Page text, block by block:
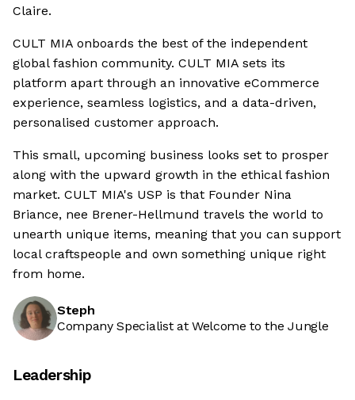
Claire.
CULT MIA onboards the best of the independent
global fashion community. CULT MIA sets its
platform apart through an innovative eCommerce
experience, seamless logistics, and a data-driven,
personalised customer approach.
This small, upcoming business looks set to prosper
along with the upward growth in the ethical fashion
market. CULT MIA's USP is that Founder Nina
Briance, nee Brener-Hellmund travels the world to
unearth unique items, meaning that you can support
local craftspeople and own something unique right
from home.
Steph
Company Specialist at Welcome to the Jungle
Leadership